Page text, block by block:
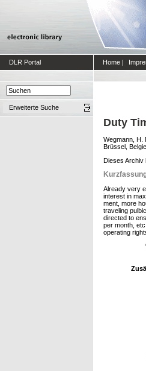
DLR Portal Home |
Erweiterte Suche
Duty
Wegmann, H.
Brüssel,
Dieses Archiv
Already very
interest in
ment, more
traveling
directed to
per month,
operating